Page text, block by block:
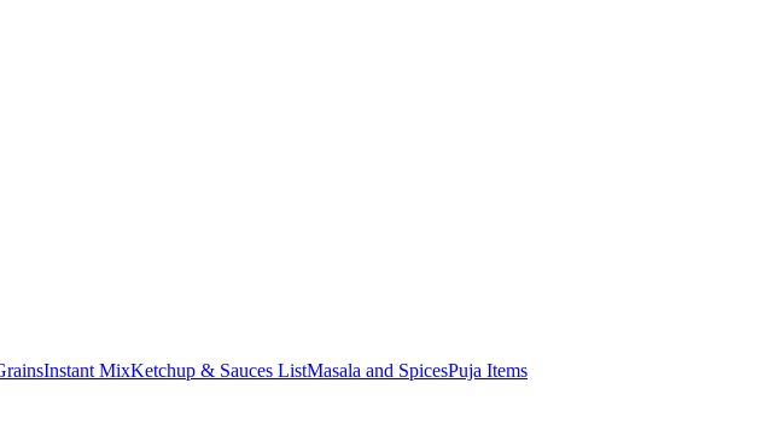
Instant MixKetchup & Sauces ListMasala and SpicesPuja Items